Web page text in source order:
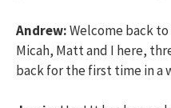
Andrew:Welcome back to
Micah, Matt and I here,
back for the first time in a